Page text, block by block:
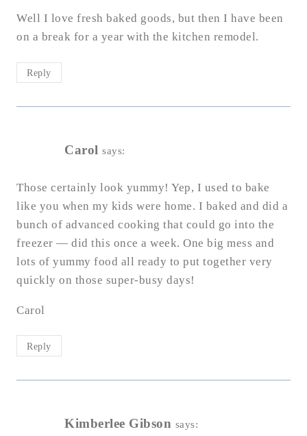
Well I love fresh baked goods, but then I have been
on a break for a year with the kitchen remodel.
Reply
Carol says:
Those certainly look yummy! Yep, I used to bake
like you when my kids were home. I baked and did a
bunch of advanced cooking that could go into the
freezer — did this once a week. One big mess and
lots of yummy food all ready to put together very
quickly on those super-busy days!
Carol
Reply
Kimberlee Gibson says: